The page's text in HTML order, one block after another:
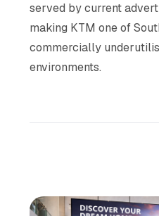
served by current
making KTM one of
commercially
environments.